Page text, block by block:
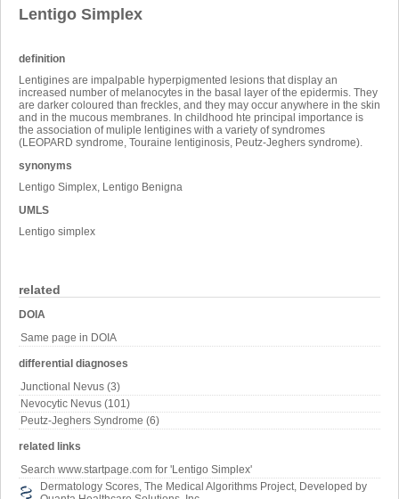
related
DOIA
Same page in DOIA
differential diagnoses
Junctional Nevus (3)
Nevocytic Nevus (101)
Peutz-Jeghers Syndrome (6)
related links
Search www.startpage.com for 'Lentigo Simplex'
Dermatology Scores, The Medical Algorithms Project, Developed by
Lentigo Simplex
definition
Lentigines are impalpable hyperpigmented lesions that display an
increased number of melanocytes in the basal layer of the epidermis. They
are darker coloured than freckles, and they may occur anywhere in the skin
and in the mucous membranes. In childhood hte principal importance is
the association of muliple lentigines with a variety of syndromes
(LEOPARD syndrome, Touraine lentiginosis, Peutz-Jeghers syndrome).
synonyms
Lentigo Simplex, Lentigo Benigna
UMLS
Lentigo simplex